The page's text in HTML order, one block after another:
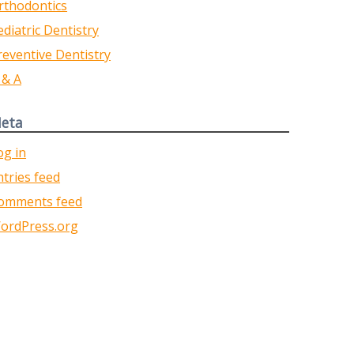
Dentistry
Dentistry
A
in
feed
feed